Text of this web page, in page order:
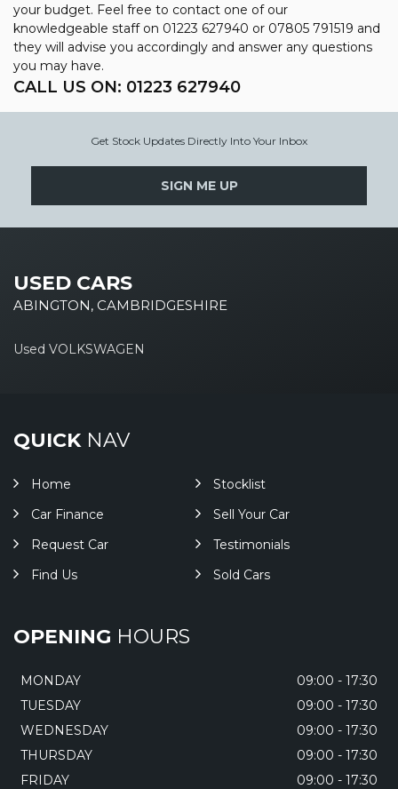
your budget. Feel free to contact one of our
knowledgeable staff on 01223 627940 or 07805 791519 and
they will advise you accordingly and answer any questions
you may have.
CALL US ON: 01223 627940
Get Stock Updates Directly Into Your Inbox
SIGN ME UP
USED CARS
ABINGTON, CAMBRIDGESHIRE
Used VOLKSWAGEN
QUICKNAV
Home
Stocklist
Car Finance
Sell Your Car
Request Car
Testimonials
Find Us
Sold Cars
OPENING HOURS
MONDAY
09:00 - 17:30
TUESDAY
09:00 - 17:30
WEDNESDAY
09:00 - 17:30
THURSDAY
09:00 - 17:30
FRIDAY
09:00 - 17:30